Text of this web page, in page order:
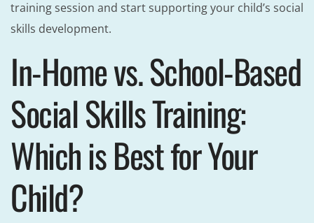
training session and start supporting your child’s social
skills development.
In-Home vs. School-Based
Social Skills Training:
Which is Best for Your
Child?